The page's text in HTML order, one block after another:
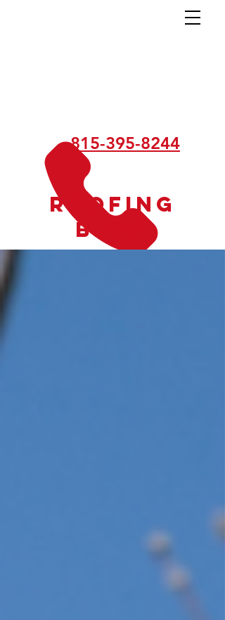
815-395-8244
Roofing
Blog